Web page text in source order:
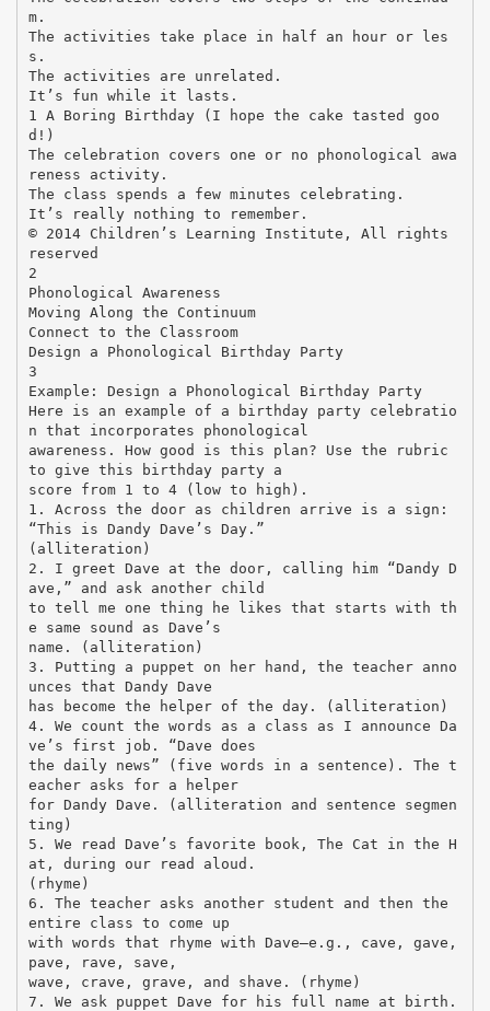
m.
The activities take place in half an hour or les
s.
The activities are unrelated.
It’s fun while it lasts.
1 A Boring Birthday (I hope the cake tasted goo
d!)
The celebration covers one or no phonological awa
reness activity.
The class spends a few minutes celebrating.
It’s really nothing to remember.
© 2014 Children’s Learning Institute, All rights
reserved
2
Phonological Awareness
Moving Along the Continuum
Connect to the Classroom
Design a Phonological Birthday Party
3
Example: Design a Phonological Birthday Party
Here is an example of a birthday party celebratio
n that incorporates phonological
awareness. How good is this plan? Use the rubric
to give this birthday party a
score from 1 to 4 (low to high).
1. Across the door as children arrive is a sign:
“This is Dandy Dave’s Day.”
(alliteration)
2. I greet Dave at the door, calling him “Dandy D
ave,” and ask another child
to tell me one thing he likes that starts with th
e same sound as Dave’s
name. (alliteration)
3. Putting a puppet on her hand, the teacher anno
unces that Dandy Dave
has become the helper of the day. (alliteration)
4. We count the words as a class as I announce Da
ve’s first job. “Dave does
the daily news” (five words in a sentence). The t
eacher asks for a helper
for Dandy Dave. (alliteration and sentence segmen
ting)
5. We read Dave’s favorite book, The Cat in the H
at, during our read aloud.
(rhyme)
6. The teacher asks another student and then the
entire class to come up
with words that rhyme with Dave—e.g., cave, gave,
pave, rave, save,
wave, crave, grave, and shave. (rhyme)
7. We ask puppet Dave for his full name at birth.